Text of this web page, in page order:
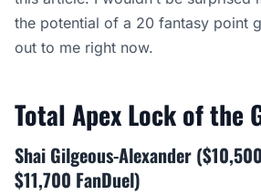
the potential of a 20 fantasy point
out to me right now.
Total Apex Lock of the
Shai Gilgeous-Alexander
$11,700 FanDuel)